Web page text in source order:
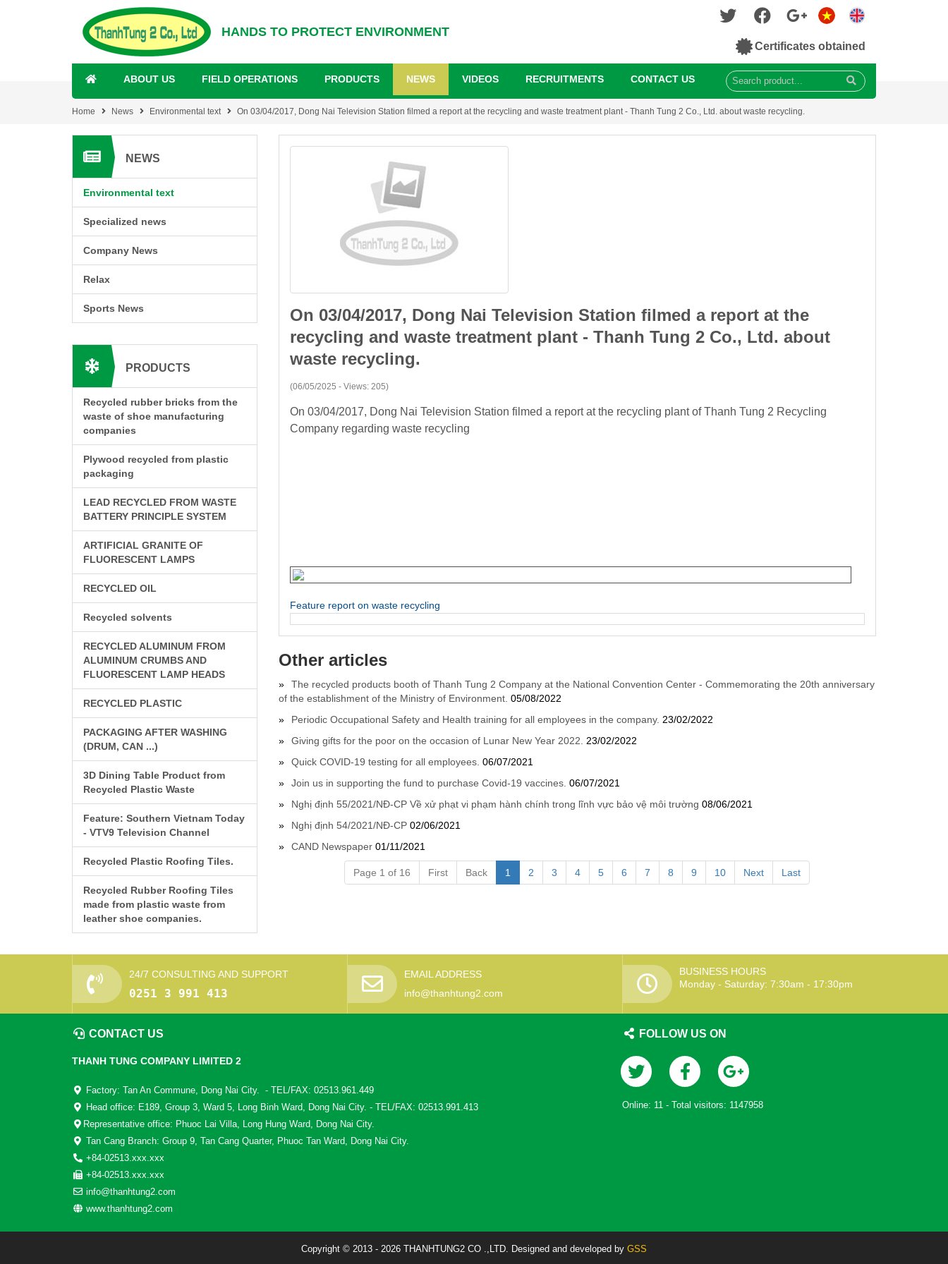
HANDS TO PROTECT ENVIRONMENT
Certificates obtained
ABOUT US FIELD OPERATIONS PRODUCTS NEWS VIDEOS RECRUITMENTS CONTACT US
Home News Environmental text On 03/04/2017, Dong Nai Television Station filmed a report at the recycling and waste treatment plant - Thanh Tung 2 Co., Ltd. about waste recycling.
On 03/04/2017, Dong Nai Television Station filmed a report at the
recycling and waste treatment plant - Thanh Tung 2 Co., Ltd. about
waste recycling.
(06/05/2025 - Views: 205)
On 03/04/2017, Dong Nai Television Station filmed a report at the recycling plant of Thanh Tung 2 Recycling
Company regarding waste recycling
Feature report on waste recycling
Other articles
The recycled products booth of Thanh Tung 2 Company at the National Convention Center - Commemorating the 20th anniversary
of the establishment of the Ministry of Environment. 05/08/2022
Periodic Occupational Safety and Health training for all employees in the company. 23/02/2022
Giving gifts for the poor on the occasion of Lunar New Year 2022.
23/02/2022
Quick COVID-19 testing for all employees. 06/07/2021
Join us in supporting the fund to purchase Covid-19 vaccines. 06/07/2021
Nghị định 55/2021/NĐ-CP Về xử phạt vi phạm hành chính trong lĩnh vực bảo vệ môi trường 08/06/2021
Nghị định 54/2021/NĐ-CP 02/06/2021
CAND Newspaper 01/11/2021
Page 1 of 16 First Back 1 2 3 4 5 6 7 8 9 10 Next Last
NEWS
Environmental text
Specialized news
Company News
Relax
Sports News
PRODUCTS
Recycled rubber bricks from the
waste of shoe manufacturing
companies
Plywood recycled from plastic
packaging
LEAD RECYCLED FROM WASTE
BATTERY PRINCIPLE SYSTEM
ARTIFICIAL GRANITE OF
FLUORESCENT LAMPS
RECYCLED OIL
Recycled solvents
RECYCLED ALUMINUM FROM
ALUMINUM CRUMBS AND
FLUORESCENT LAMP HEADS
RECYCLED PLASTIC
PACKAGING AFTER WASHING
(DRUM, CAN ...)
3D Dining Table Product from
Recycled Plastic Waste
Feature: Southern Vietnam Today
- VTV9 Television Channel
Recycled Plastic Roofing Tiles.
Recycled Rubber Roofing Tiles
made from plastic waste from
leather shoe companies.
24/7 CONSULTING AND SUPPORT
0251 3 991 413
EMAIL ADDRESS
info@thanhtung2.com
BUSINESS HOURS
Monday - Saturday: 7:30am - 17:30pm
CONTACT US
THANH TUNG COMPANY LIMITED 2
Factory: Tan An Commune, Dong Nai City. - TEL/FAX: 02513.961.449
Head office: E189, Group 3, Ward 5, Long Binh Ward, Dong Nai City. - TEL/FAX: 02513.991.413
Representative office: Phuoc Lai Villa, Long Hung Ward, Dong Nai City.
Tan Cang Branch: Group 9, Tan Cang Quarter, Phuoc Tan Ward, Dong Nai City.
+84-02513.xxx.xxx
+84-02513.xxx.xxx
info@thanhtung2.com
www.thanhtung2.com
FOLLOW US ON
Online: 11 - Total visitors: 1147958
Copyright © 2013 - 2026 THANHTUNG2 CO .,LTD. Designed and developed by GSS